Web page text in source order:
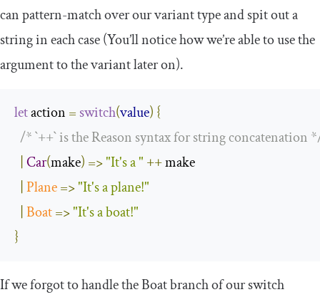
can pattern-match over our variant type and spit out a
string in each case (You’ll notice how we’re able to use the
argument to the variant later on).
let action = switch(value) {
/* `++` is the Reason syntax for string concatenation
Car(make) =>"It's a " ++ make
Plane=>"It's a plane!"
Boat=>"It's a boat!"
}
If we forgot to handle theBoatbranch of ourswitch